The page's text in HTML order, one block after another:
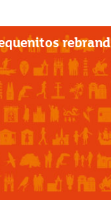
rebrand